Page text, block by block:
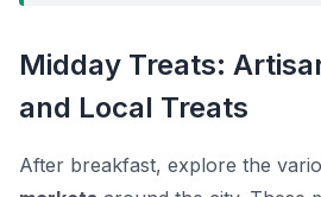
Midday Treats:
and Local Treats
After breakfast, explore the